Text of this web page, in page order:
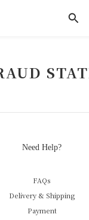
Need Help?
FAQs
Delivery & Shipping
Payment